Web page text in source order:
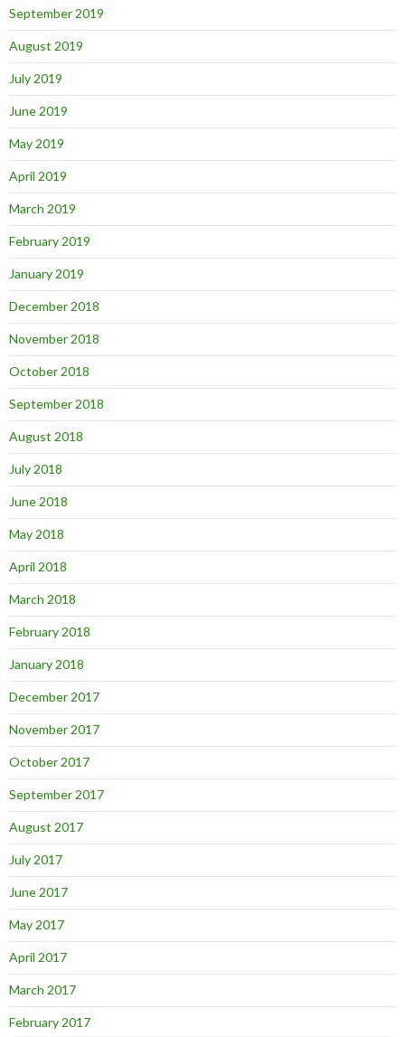
September 2019
August 2019
July 2019
June 2019
May 2019
April 2019
March 2019
February 2019
January 2019
December 2018
November 2018
October 2018
September 2018
August 2018
July 2018
June 2018
May 2018
April 2018
March 2018
February 2018
January 2018
December 2017
November 2017
October 2017
September 2017
August 2017
July 2017
June 2017
May 2017
April 2017
March 2017
February 2017